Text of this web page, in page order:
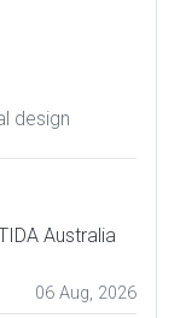
design
Australia
06 Aug, 2026